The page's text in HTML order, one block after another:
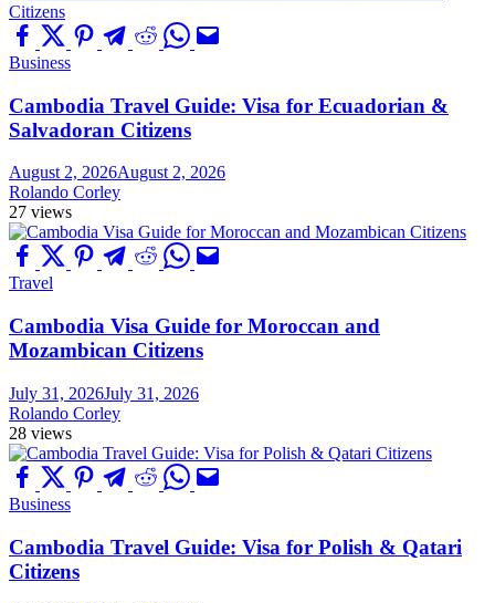
Business
Cambodia Travel Guide: Visa for Ecuadorian &
Salvadoran Citizens
August 2, 2026August 2, 2026
Rolando Corley
27 views
Travel
Cambodia Visa Guide for Moroccan and
Mozambican Citizens
July 31, 2026July 31, 2026
Rolando Corley
28 views
Business
Cambodia Travel Guide: Visa for Polish & Qatari
Citizens